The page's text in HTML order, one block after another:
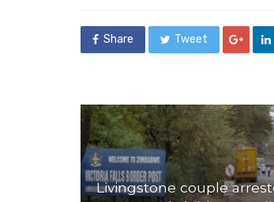
Share Tweet
Livingstone couple